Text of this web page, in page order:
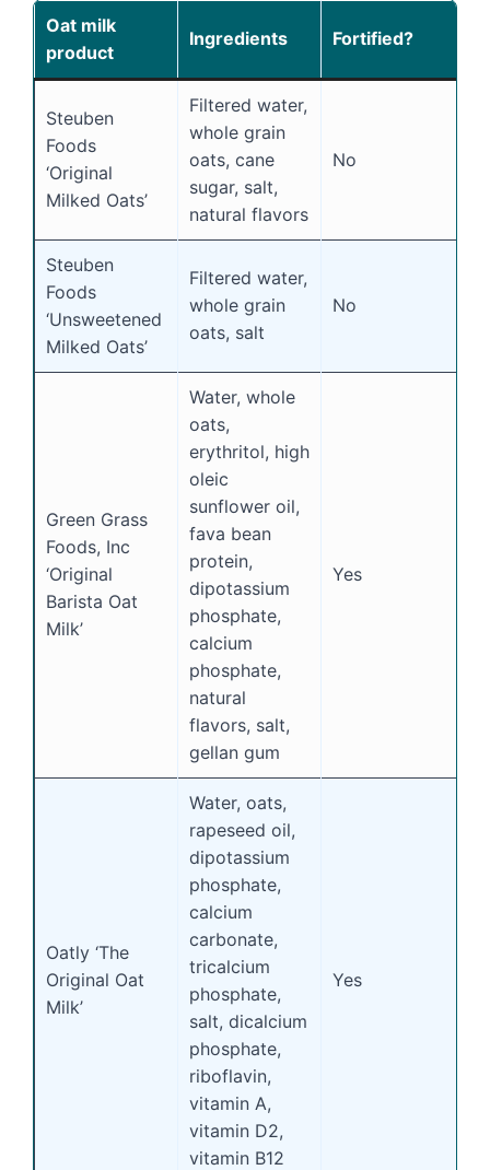
Oat milk
product
Ingredients Fortified?
Steuben
Foods
‘Original
Milked Oats’
Filtered water,
whole grain
oats, cane
sugar, salt,
natural flavors
No
Steuben
Foods
‘Unsweetened
Milked Oats’
Filtered water,
whole grain
oats, salt
No
Green Grass
Foods, Inc
‘Original
Barista Oat
Milk’
Water, whole
oats,
erythritol, high
oleic
sunflower oil,
fava bean
protein,
dipotassium
phosphate,
calcium
phosphate,
natural
flavors, salt,
gellan gum
Yes
Oatly ‘The
Original Oat
Milk’
Water, oats,
rapeseed oil,
dipotassium
phosphate,
calcium
carbonate,
tricalcium
phosphate,
salt, dicalcium
phosphate,
riboflavin,
vitamin A,
vitamin D2,
vitamin B12
Yes